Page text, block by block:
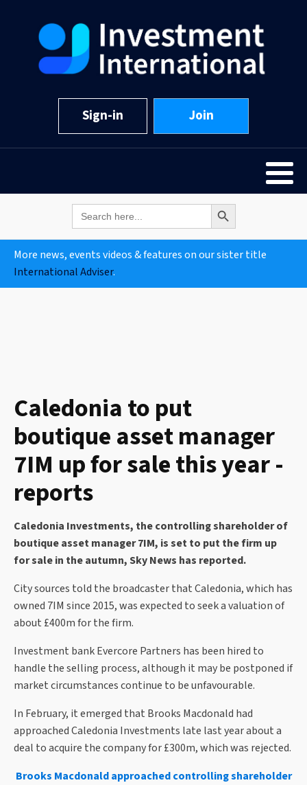
Sign-in Join
Search
for:
Search Button
More news, events videos & features on our sister title
International Adviser.
Caledonia to put
boutique asset manager
7IM up for sale this year -
reports
Caledonia Investments, the controlling shareholder of
boutique asset manager 7IM, is set to put the firm up
for sale in the autumn, Sky News has reported.
City sources told the broadcaster that Caledonia, which has
owned 7IM since 2015, was expected to seek a valuation of
about £400m for the firm.
Investment bank Evercore Partners has been hired to
handle the selling process, although it may be postponed if
market circumstances continue to be unfavourable.
In February, it emerged that Brooks Macdonald had
approached Caledonia Investments late last year about a
deal to acquire the company for £300m, which was rejected.
Brooks Macdonald approached controlling shareholder